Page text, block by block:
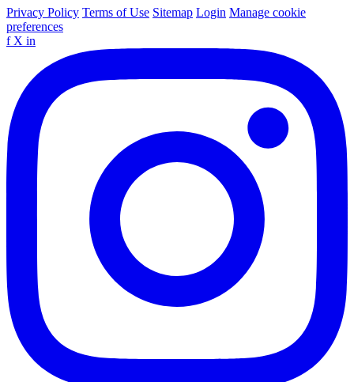
Privacy Policy Terms of Use Sitemap Login Manage cookie
preferences
f X in